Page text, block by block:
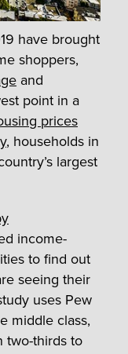
have brought
shoppers,
and
point in a
prices
, households in
largest
income-
to find out
seeing their
uses Pew
middle class,
two-thirds to